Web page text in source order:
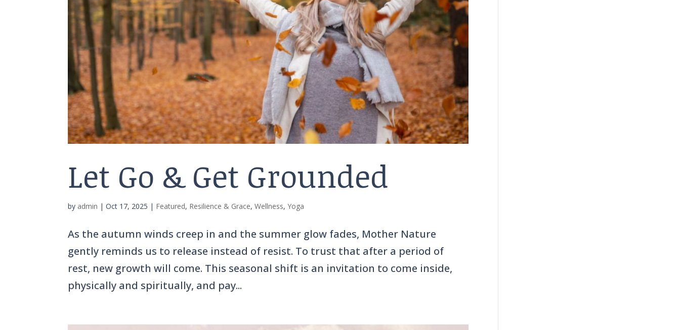
Let Go & Get Grounded
by admin |Oct 17, 2025 | Featured, Resilience & Grace,Wellness,Yoga
As the autumn winds creep in and the summer glow fades, Mother Nature
gently reminds us to release instead of resist. To trust that after a period of
rest, new growth will come. This seasonal shift is an invitation to come inside,
physically and spiritually, and pay...